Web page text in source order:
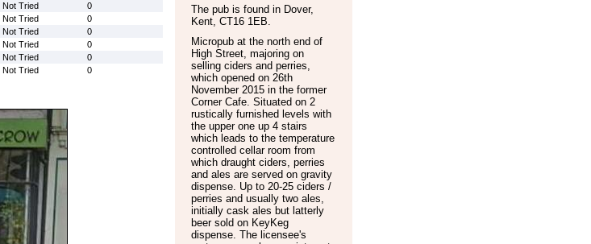
Not Tried
0
Not Tried
0
Not Tried
0
Not Tried
0
Not Tried
0
Not Tried 0
The pub is found in Dover,
Kent, CT16 1EB.
Micropub at the north end of
High Street, majoring on
selling ciders and perries,
which opened on 26th
November 2015 in the former
Corner Cafe. Situated on 2
rustically furnished levels with
the upper one up 4 stairs
which leads to the temperature
controlled cellar room from
which draught ciders, perries
and ales are served on gravity
dispense. Up to 20-25 ciders /
perries and usually two ales,
initially cask ales but latterly
beer sold on KeyKeg
dispense. The licensee's